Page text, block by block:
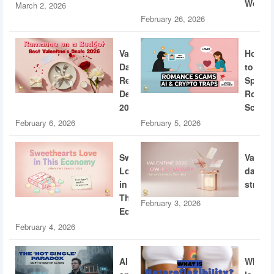
March 2, 2026
World
February 26, 2026
Valentine’s
Day
Restaurant
Deals
2026
February 6, 2026
How
to
Scams
February 5, 2026
Sweethearts
Love
in
This
Economy
February 4, 2026
dating
February 3, 2026
AI
What